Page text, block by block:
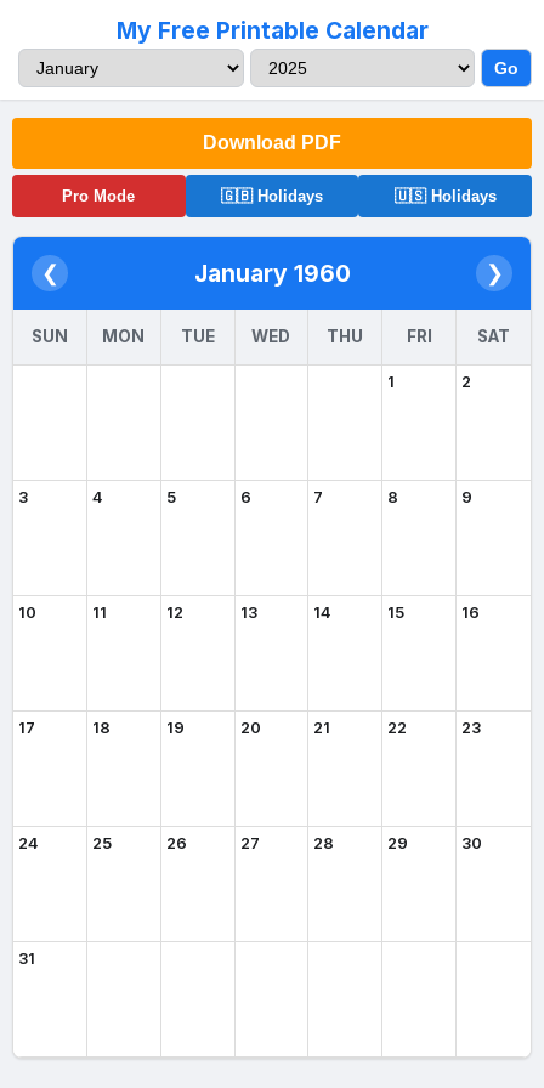
My Free Printable Calendar
Go
Download PDF
Pro Mode 🇬🇧 Holidays 🇺🇸 Holidays
❮ January 1960 ❯
SUN MON TUE WED THU FRI SAT
1 2
3 4 5 6 7 8 9
10 11 12 13 14 15 16
17 18 19 20 21 22 23
24 25 26 27 28 29 30
31